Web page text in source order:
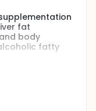
fat
body
fatty
liver fat